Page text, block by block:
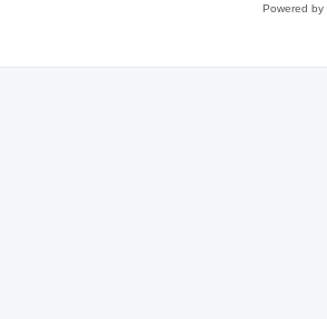
Powered by